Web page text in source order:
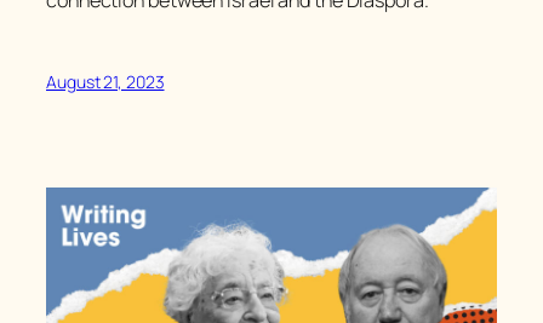
August 21, 2023